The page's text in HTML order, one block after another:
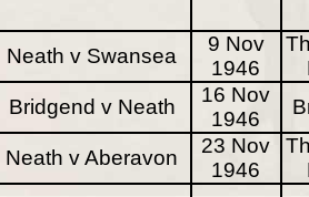
Neath v Swansea
9 Nov
1946
Bridgend v Neath
16 Nov
1946
Neath v Aberavon
23 Nov
1946